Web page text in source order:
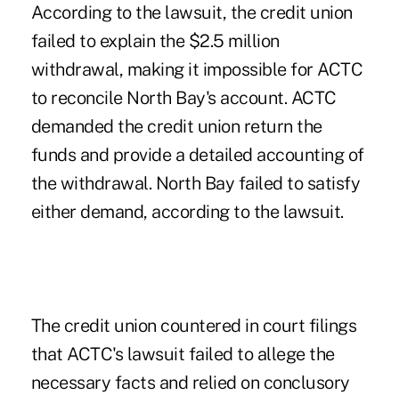
According to the lawsuit, the credit union
failed to explain the $2.5 million
withdrawal, making it impossible for ACTC
to reconcile North Bay's account. ACTC
demanded the credit union return the
funds and provide a detailed accounting of
the withdrawal. North Bay failed to satisfy
either demand, according to the lawsuit.
The credit union countered in court filings
that ACTC's lawsuit failed to allege the
necessary facts and relied on conclusory